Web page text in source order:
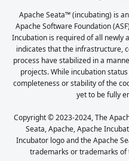
Apache Seata™ (incubating) is
Apache Software Foundation
Incubation is required of all newly
indicates that the infrastructure,
process have stabilized in a
projects. While incubation
completeness or stability of the
yet to be fully
Copyright © 2023-2024, The
Seata, Apache, Apache
Incubator logo and the Apache
trademarks or trademarks of